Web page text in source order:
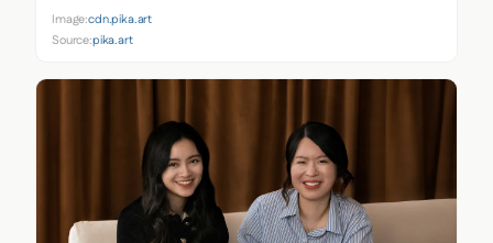
Image:cdn.pika.art
Source:pika.art